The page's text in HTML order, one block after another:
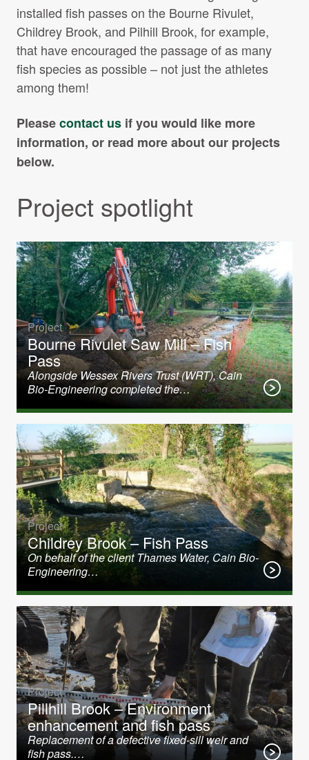
installed fish passes on the Bourne Rivulet,
Childrey Brook, and Pilhill Brook, for example,
that have encouraged the passage of as many
fish species as possible – not just the athletes
among them!
Pleasecontact us if you would like more
information, or read more about our projects
below.
Project spotlight
Project
Bourne Rivulet Saw Mill – Fish
Pass
Alongside Wessex Rivers Trust (WRT), Cain
Bio-Engineering completed the…
Project
Childrey Brook – Fish Pass
On behalf of the client Thames Water, Cain Bio-
Engineering…
Project
Pillhill Brook – Environment
enhancement and fish pass
Replacement of a defective fixed-sill weir and
fish pass.…